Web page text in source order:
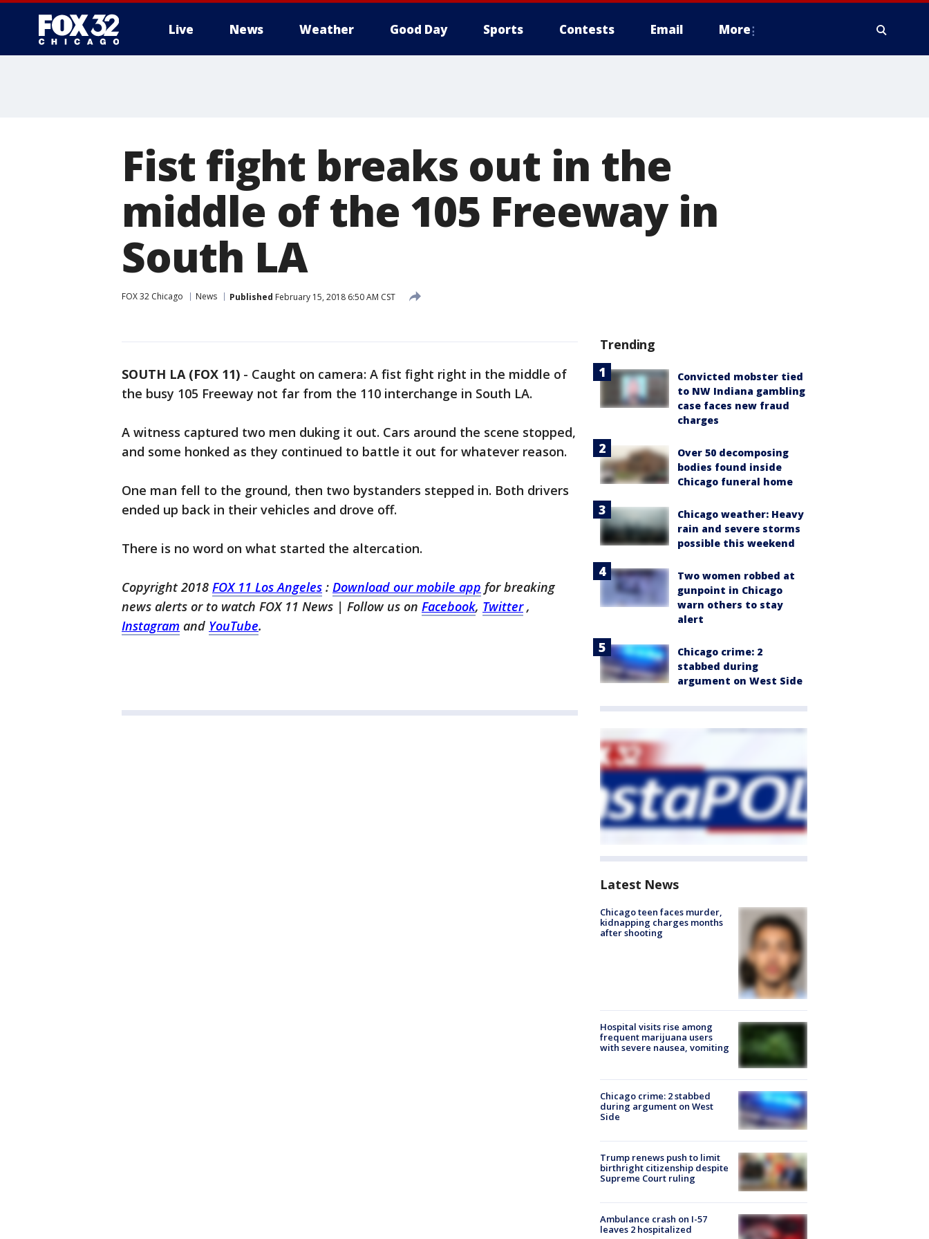
Live News Weather Good Day Sports Contests Email More
Fist fight breaks out in the
middle of the 105 Freeway in
South LA
FOX 32 Chicago News Published February 15, 2018 6:50 AM CST
SOUTH LA (FOX 11) - Caught on camera: A fist fight right in the middle of
the busy 105 Freeway not far from the 110 interchange in South LA.
A witness captured two men duking it out. Cars around the scene stopped,
and some honked as they continued to battle it out for whatever reason.
One man fell to the ground, then two bystanders stepped in. Both drivers
ended up back in their vehicles and drove off.
There is no word on what started the altercation.
Copyright 2018 FOX 11 Los Angeles : Download our mobile app for breaking
news alerts or to watch FOX 11 News | Follow us on Facebook, Twitter,
Instagram and YouTube.
Trending
Convicted mobster tied
to NW Indiana gambling
case faces new fraud
charges
Over 50 decomposing
bodies found inside
Chicago funeral home
Chicago weather: Heavy
rain and severe storms
possible this weekend
Two women robbed at
gunpoint in Chicago
warn others to stay
alert
Chicago crime: 2
stabbed during
argument on West Side
Latest News
Chicago teen faces murder,
kidnapping charges months
after shooting
Hospital visits rise among
frequent marijuana users
with severe nausea, vomiting
Chicago crime: 2 stabbed
during argument on West
Side
Trump renews push to limit
birthright citizenship despite
Supreme Court ruling
Ambulance crash on I-57
leaves 2 hospitalized